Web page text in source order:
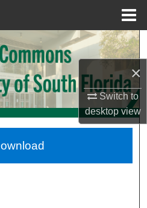
×
Switch to
desktopview
Search
Collections
Network™